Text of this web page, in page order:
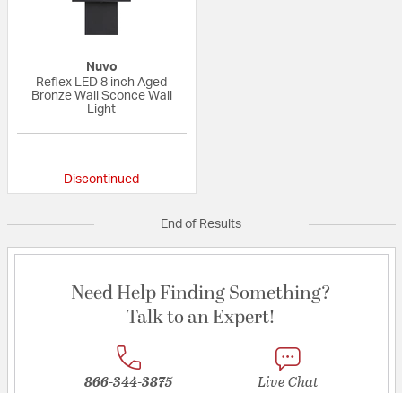
Nuvo
Reflex LED 8 inch Aged
Bronze Wall Sconce Wall
Light
Discontinued
End of Results
Need Help Finding Something?
Talk to an Expert!
866-344-3875 Live Chat